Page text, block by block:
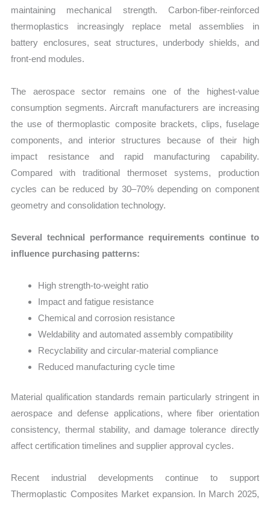
maintaining mechanical strength. Carbon-fiber-reinforced
thermoplastics increasingly replace metal assemblies in
battery enclosures, seat structures, underbody shields, and
front-end modules.
The aerospace sector remains one of the highest-value
consumption segments. Aircraft manufacturers are increasing
the use of thermoplastic composite brackets, clips, fuselage
components, and interior structures because of their high
impact resistance and rapid manufacturing capability.
Compared with traditional thermoset systems, production
cycles can be reduced by 30–70% depending on component
geometry and consolidation technology.
Several technical performance requirements continue to
influence purchasing patterns:
High strength-to-weight ratio
Impact and fatigue resistance
Chemical and corrosion resistance
Weldability and automated assembly compatibility
Recyclability and circular-material compliance
Reduced manufacturing cycle time
Material qualification standards remain particularly stringent in
aerospace and defense applications, where fiber orientation
consistency, thermal stability, and damage tolerance directly
affect certification timelines and supplier approval cycles.
Recent industrial developments continue to support
Thermoplastic Composites Market expansion. In March 2025,